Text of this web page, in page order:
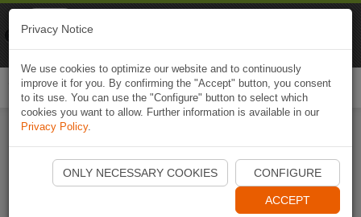
Start Naviki App
Privacy Notice
We use cookies to optimize our website and to continuously
improve it for you. By confirming the "Accept" button, you consent
to its use. You can use the "Configure" button to select which
cookies you want to allow. Further information is available in our
Privacy Policy.
ONLY NECESSARY COOKIES CONFIGURE
ACCEPT
Naviki